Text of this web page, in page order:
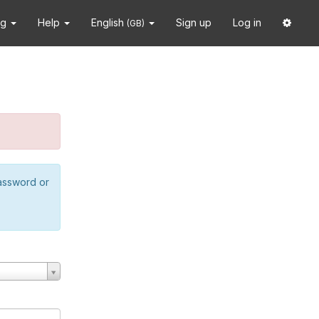
Help English (GB) Sign up Log in
or